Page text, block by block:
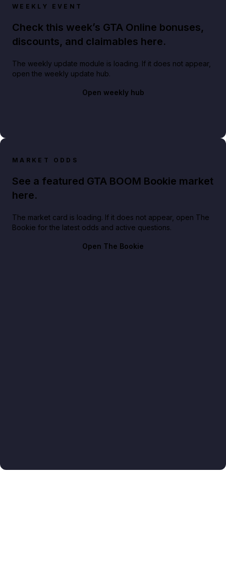
WEEKLY EVENT
Check this week’s GTA Online bonuses,
discounts, and claimables here.
The weekly update module is loading. If it does not appear,
open the weekly update hub.
Open weekly hub
MARKET ODDS
See a featured GTA BOOM Bookie market
here.
The market card is loading. If it does not appear, open The
Bookie for the latest odds and active questions.
Open The Bookie